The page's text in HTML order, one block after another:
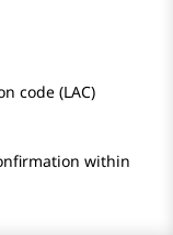
code (LAC)
within